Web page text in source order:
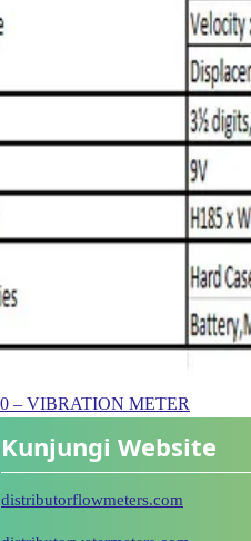
– VIBRATION METER
Kunjungi Website
distributorflowmeters.com